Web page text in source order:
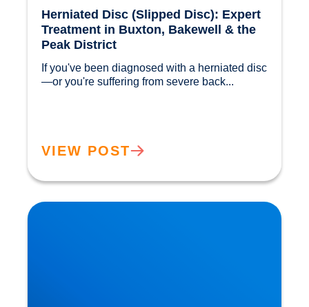
Herniated Disc (Slipped Disc): Expert
Treatment in Buxton, Bakewell & the
Peak District
If you've been diagnosed with a herniated disc
VIEW POST
Our Gut MicroBiome. How much do we really
know?